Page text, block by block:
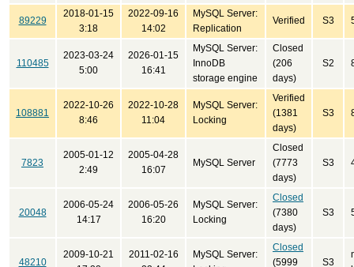
89229
2018-01-15
3:18
2022-09-16
14:02
MySQL Server:
Replication
Verified S3
110485
2023-03-24
5:00
2026-01-15
16:41
MySQL Server:
InnoDB
storage engine
Closed
(206
days)
S2
108881
2022-10-26
8:46
2022-10-28
11:04
MySQL Server:
Locking
Verified
(1381
days)
S3
7823
2005-01-12
2:49
2005-04-28
16:07
MySQL Server
Closed
(7773
days)
S3
20048
2006-05-24
14:17
2006-05-26
16:20
MySQL Server:
Locking
Closed
(7380
days)
S3
48210
2009-10-21
2011-02-16
MySQL Server:
Closed
(5999
S3